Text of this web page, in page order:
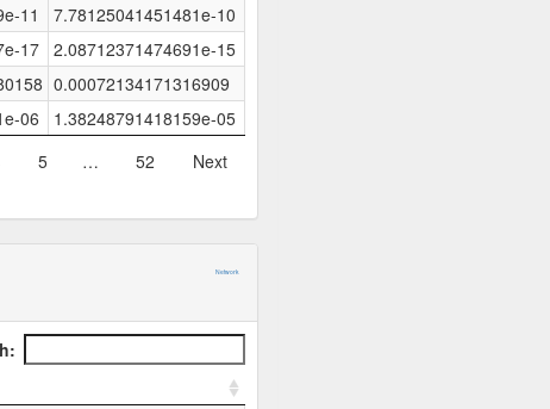
11
7.78125041451481e-10
17 2.08712371474691e-15
0.00072134171316909
06
1.38248791418159e-05
5 … 52
Next
Network